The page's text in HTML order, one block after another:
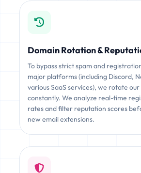
Domain Rotation &
To bypass strict spam and
major platforms (including Discord,
various SaaS services), we rotate
constantly. We analyze real-time
rates and filter reputation scores
new email extensions.